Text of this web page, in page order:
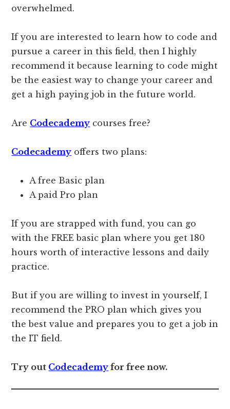
overwhelmed.
If you are interested to learn how to code and
pursue a career in this field, then I highly
recommend it because learning to code might
be the easiest way to change your career and
get a high paying job in the future world.
Are Codecademy courses free?
Codecademy offers two plans:
A free Basic plan
A paid Pro plan
If you are strapped with fund, you can go
with the FREE basic plan where you get 180
hours worth of interactive lessons and daily
practice.
But if you are willing to invest in yourself, I
recommend the PRO plan which gives you
the best value and prepares you to get a job in
the IT field.
Try out Codecademy for free now.